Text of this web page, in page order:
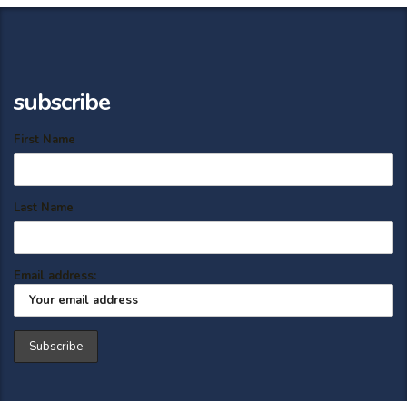
subscribe
First Name
Last Name
Email address: